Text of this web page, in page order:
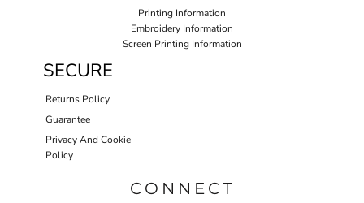
Printing Information
Embroidery Information
Screen Printing Information
SECURE
Returns Policy
Guarantee
Privacy And Cookie
Policy
CONNECT